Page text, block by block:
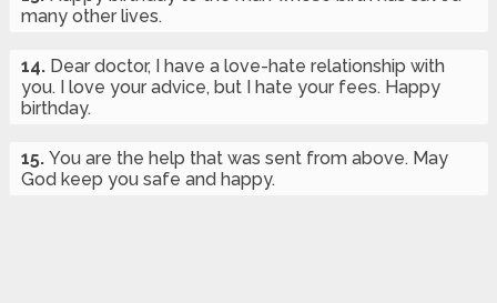
many other lives.
14. Dear doctor, I have a love-hate relationship with
you. I love your advice, but I hate your fees. Happy
birthday.
15. You are the help that was sent from above. May
God keep you safe and happy.